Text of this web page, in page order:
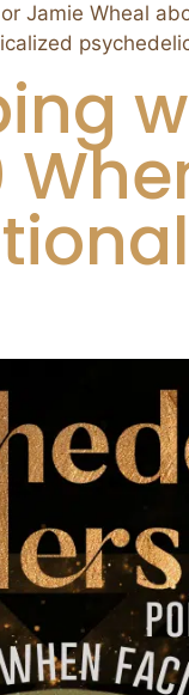
Jamie Wheal